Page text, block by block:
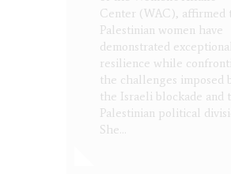
Center (WAC), affirmed
Palestinian women have
demonstrated exceptional
resilience while
the challenges imposed
the Israeli blockade and
Palestinian political
She…